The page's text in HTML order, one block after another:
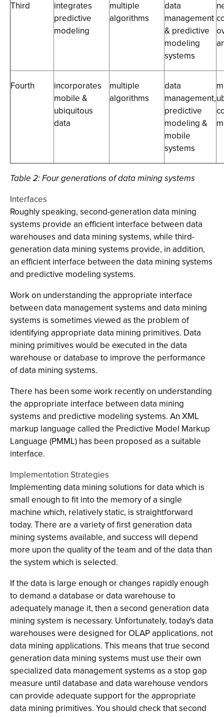
Third
integrates
predictive
modeling
multiple
algorithms
data
management
& predictive
modeling
systems
Fourth
incorporates
mobile &
ubiquitous
data
multiple
algorithms
data
management,
predictive
modeling &
mobile
systems
Table 2:Four generations of data mining systems
Interfaces
Roughly speaking, second-generation data mining
systems provide an efficient interface between data
warehouses and data mining systems, while third-
generation data mining systems provide, in addition,
an efficient interface between the data mining systems
and predictive modeling systems.
Work on understanding the appropriate interface
between data management systems and data mining
systems is sometimes viewed as the problem of
identifying appropriate data mining primitives. Data
mining primitives would be executed in the data
warehouse or database to improve the performance
of data mining systems.
There has been some work recently on understanding
the appropriate interface between data mining
systems and predictive modeling systems. An XML
markup language called the Predictive Model Markup
Language (PMML) has been proposed as a suitable
interface.
Implementation Strategies
Implementing data mining solutions for data which is
small enough to fit into the memory of a single
machine which, relatively static, is straightforward
today. There are a variety of first generation data
mining systems available, and success will depend
more upon the quality of the team and of the data than
the system which is selected.
If the data is large enough or changes rapidly enough
to demand a database or data warehouse to
adequately manage it, then a second generation data
mining system is necessary. Unfortunately, today's data
warehouses were designed for OLAP applications, not
data mining applications. This means that true second
generation data mining systems must use their own
specialized data management systems as a stop gap
measure until database and data warehouse vendors
can provide adequate support for the appropriate
data mining primitives. You should check that second